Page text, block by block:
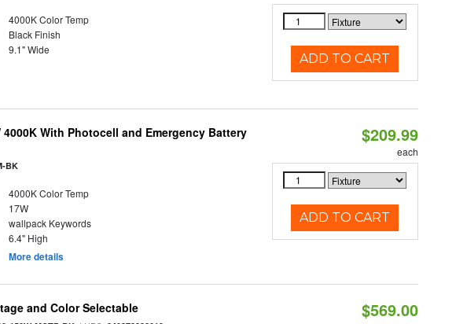
4000K Color Temp
Black Finish
9.1" Wide
ADD TO CART
With Photocell and Emergency Battery
BK
4000K Color Temp
17W
wallpack Keywords
6.4" High
More details
$209.99
each
ADD TO CART
and Color Selectable $569.00